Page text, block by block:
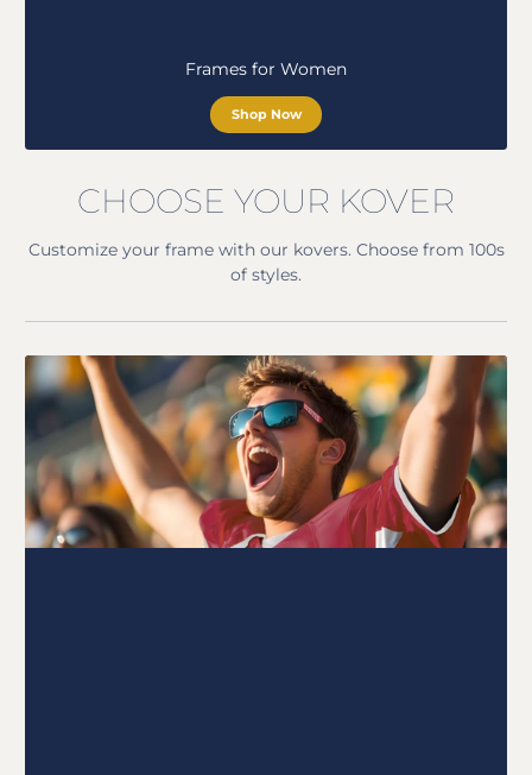
Frames for Women
Shop Now
CHOOSE YOUR KOVER
Customize your frame with our kovers. Choose from 100s
of styles.